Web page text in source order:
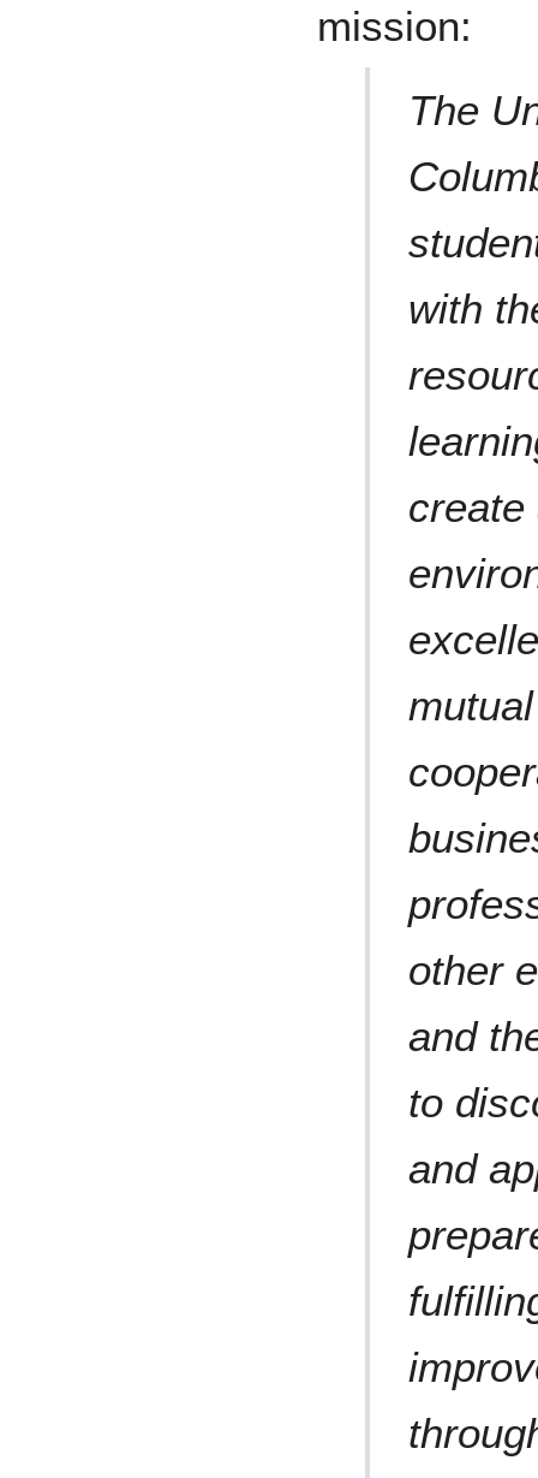
mission:
The
with
create
other
and
to
and